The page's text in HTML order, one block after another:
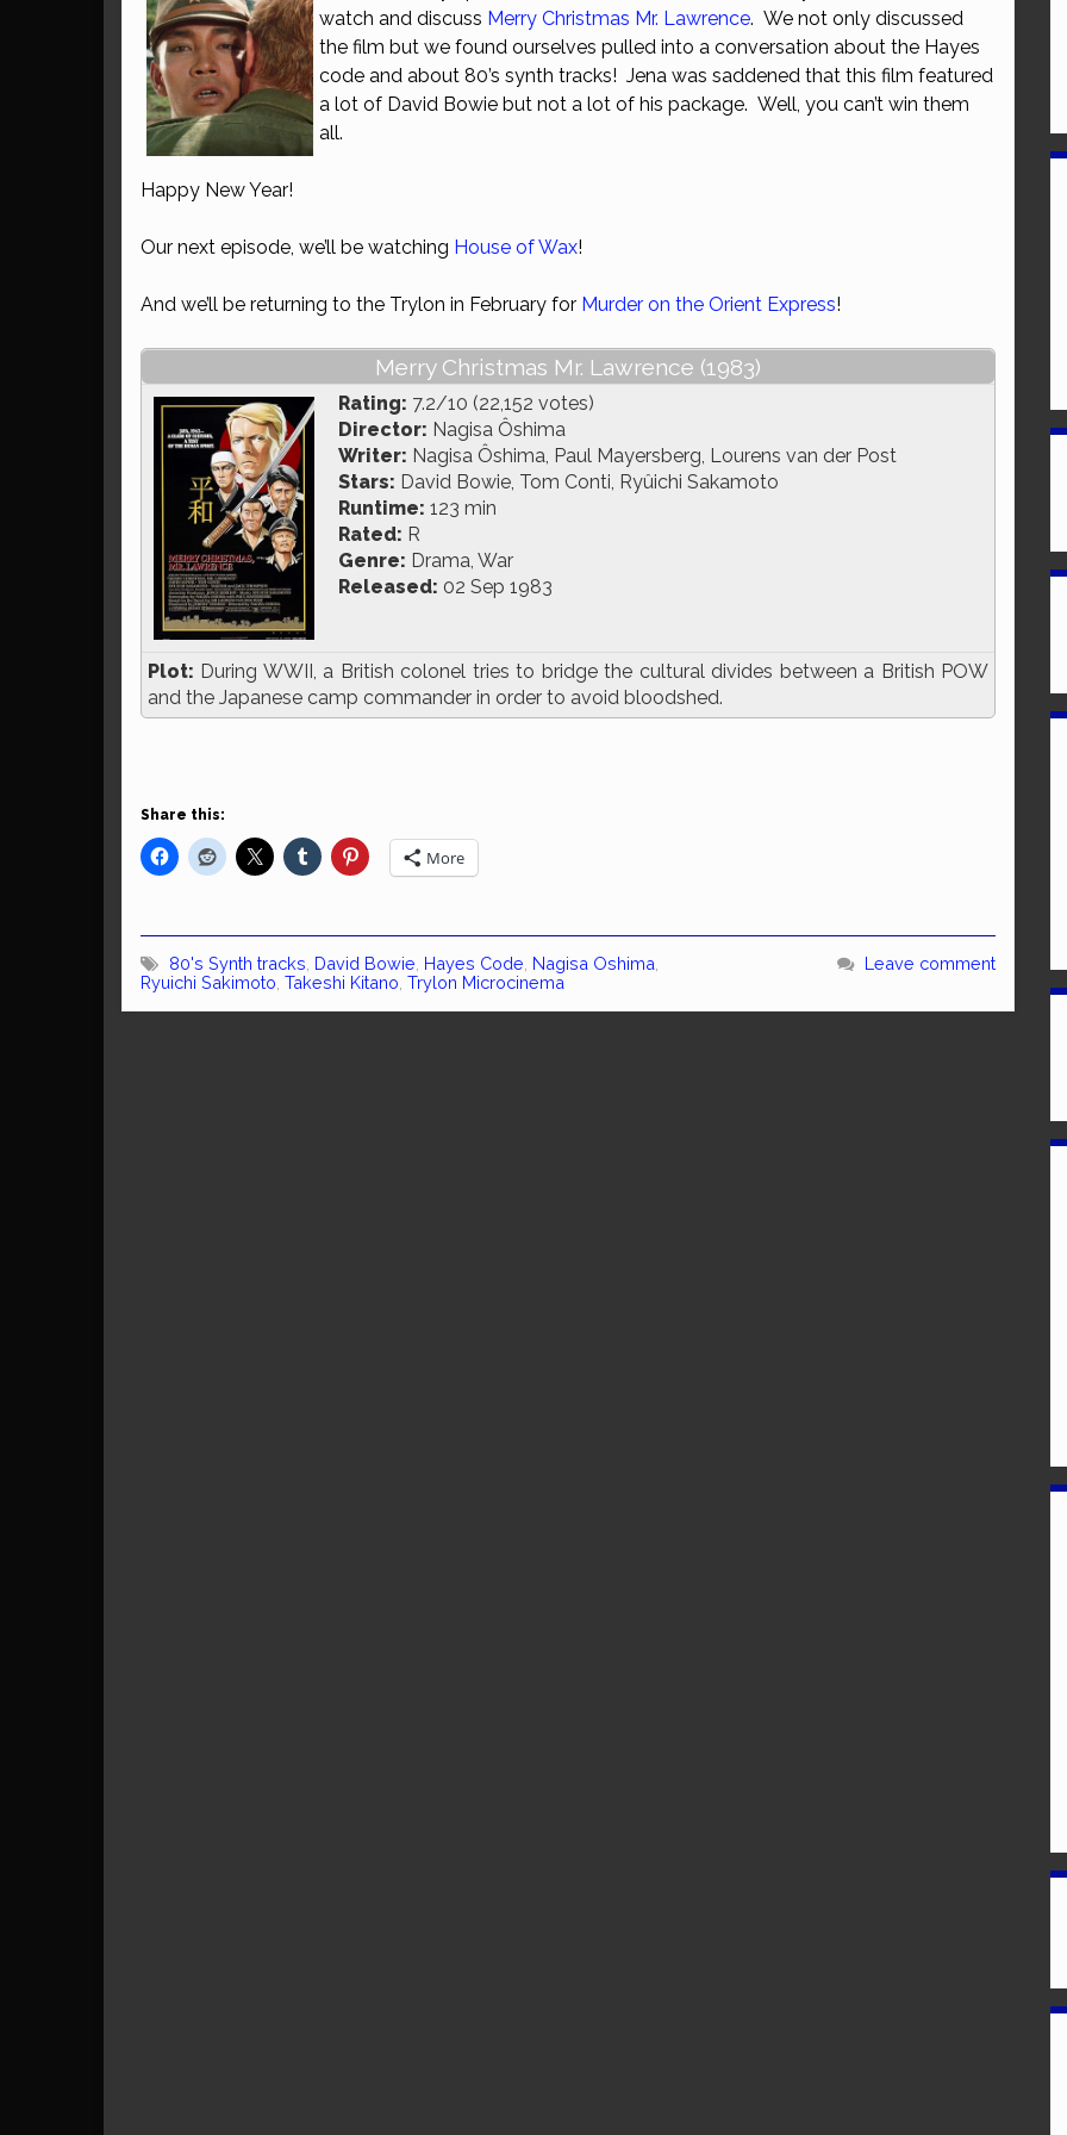
or
decrease
volume.
watch and discuss Merry Christmas Mr. Lawrence. We not only discussed
the film but we found ourselves pulled into a conversation about the Hayes
code and about 80’s synth tracks! Jena was saddened that this film featured
a lot of David Bowie but not a lot of his package. Well, you can’t win them
all.
Happy New Year!
Our next episode, we’ll be watching House of Wax!
And we’ll be returning to the Trylon in February for Murder on the Orient Express!
Merry Christmas Mr. Lawrence (1983)
Rating: 7.2/10 (22,152 votes)
Director: Nagisa Ôshima
Writer: Nagisa Ôshima, Paul Mayersberg, Lourens van der Post
Stars: David Bowie, Tom Conti, Ryûichi Sakamoto
Runtime: 123 min
Rated: R
Genre: Drama, War
Released: 02 Sep 1983
Plot: During WWII, a British colonel tries to bridge the cultural divides between a British POW
and the Japanese camp commander in order to avoid bloodshed.
Share this:
More
80's Synth tracks David Bowie Hayes Code Nagisa Oshima
Ryuichi Sakimoto Takeshi Kitano Trylon Microcinema
Leave comment